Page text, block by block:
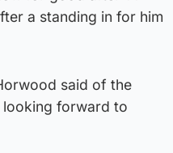
a standing in for him
said of the
looking forward to